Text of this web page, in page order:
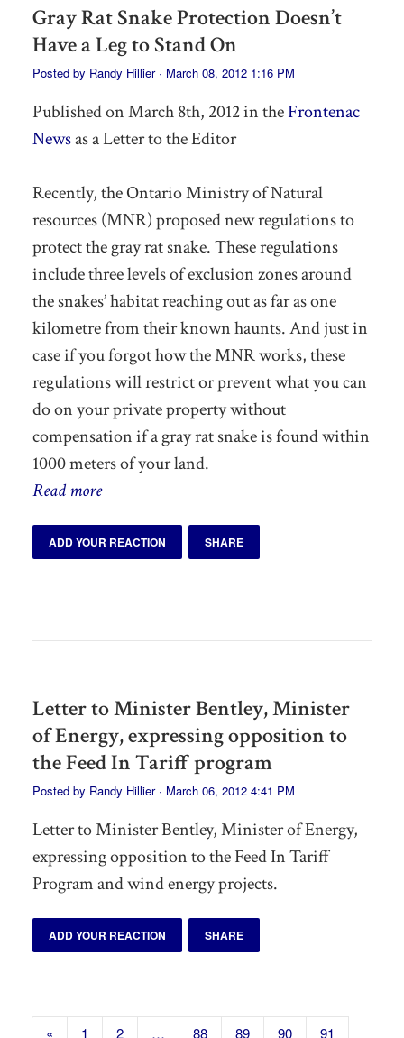
Gray Rat Snake Protection Doesn’t
Have a Leg to Stand On
Posted by Randy Hillier· March 08, 2012 1:16 PM
Published on March 8th, 2012 in theFrontenac
Newsas a Letter to the Editor
Recently, the Ontario Ministry of Natural
resources (MNR) proposed new regulations to
protect the gray rat snake. These regulations
include three levels of exclusion zones around
the snakes’ habitat reaching out as far as one
kilometre from their known haunts. And just in
case if you forgot how the MNR works, these
regulations will restrict or prevent what you can
do on your private property without
compensation if a gray rat snake is found within
1000 meters of your land.
Read more
ADD YOUR REACTION SHARE
Letter to Minister Bentley, Minister
of Energy, expressing opposition to
the Feed In Tariff program
Posted by Randy Hillier· March 06, 2012 4:41 PM
Letter to Minister Bentley, Minister of Energy,
expressing opposition to the Feed In Tariff
Program and wind energy projects.
ADD YOUR REACTION SHARE
« 1 2 … 88 89 90 91